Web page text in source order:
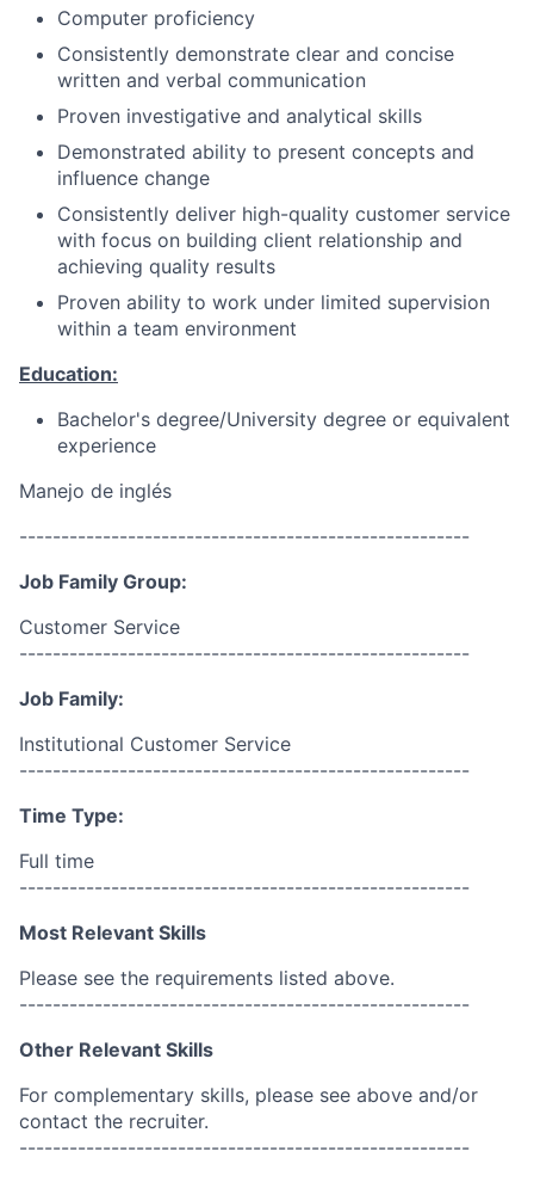
Computer proficiency
Consistently demonstrate clear and concise
written and verbal communication
Proven investigative and analytical skills
Demonstrated ability to present concepts and
influence change
Consistently deliver high-quality customer service
with focus on building client relationship and
achieving quality results
Proven ability to work under limited supervision
within a team environment
Education:
Bachelor's degree/University degree or equivalent
experience
Manejo de inglés
------------------------------------------------------
Job Family Group:
Customer Service
------------------------------------------------------
Job Family:
Institutional Customer Service
------------------------------------------------------
Time Type:
Full time
------------------------------------------------------
Most Relevant Skills
Please see the requirements listed above.
------------------------------------------------------
Other Relevant Skills
For complementary skills, please see above and/or
contact the recruiter.
------------------------------------------------------